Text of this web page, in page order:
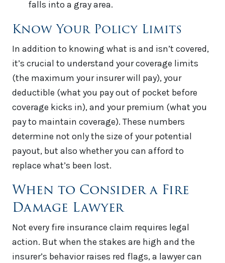
falls into a gray area.
Know Your Policy Limits
In addition to knowing what is and isn’t covered,
it’s crucial to understand your coverage limits
(the maximum your insurer will pay), your
deductible (what you pay out of pocket before
coverage kicks in), and your premium (what you
pay to maintain coverage). These numbers
determine not only the size of your potential
payout, but also whether you can afford to
replace what’s been lost.
When to Consider a Fire
Damage Lawyer
Not every fire insurance claim requires legal
action. But when the stakes are high and the
insurer’s behavior raises red flags, a lawyer can